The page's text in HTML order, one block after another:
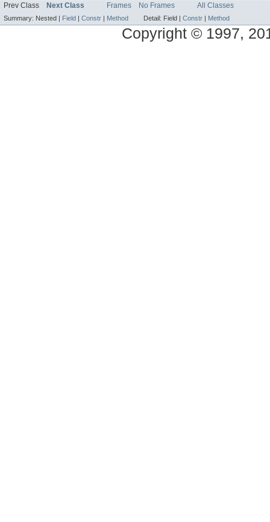
Prev Class Next Class Frames No Frames All Classes
Summary: Nested | Field | Constr | Method Detail: Field | Constr | Method
Copyright © 1997,